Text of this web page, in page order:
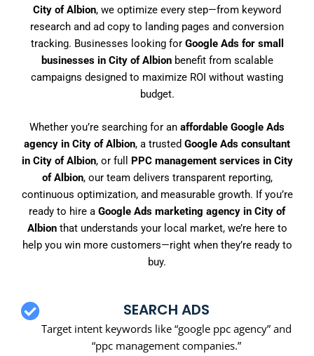
City of Albion, we optimize every step—from keyword
research and ad copy to landing pages and conversion
tracking. Businesses looking for Google Ads for small
businesses in City of Albionbenefit from scalable
campaigns designed to maximize ROI without wasting
budget.
Whether you’re searching for an affordable Google Ads
agency in City of Albion, a trusted Google Ads consultant
in City of Albion, or full PPC management services in City
of Albion, our team delivers transparent reporting,
continuous optimization, and measurable growth. If you’re
ready to hire a Google Ads marketing agency in City of
Albionthat understands your local market, we’re here to
help you win more customers—right when they’re ready to
buy.
SEARCH ADS
Target intent keywords like “google ppc agency” and
“ppc management companies.”